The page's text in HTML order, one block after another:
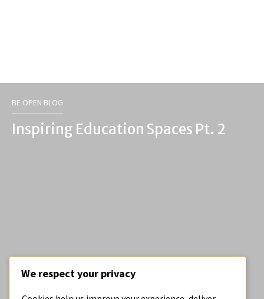
BE OPEN BLOG
Inspiring Education Spaces Pt. 2
BE OPEN BLOG
We respect your privacy